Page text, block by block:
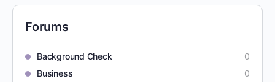
Forums
Background Check
0
Business
0